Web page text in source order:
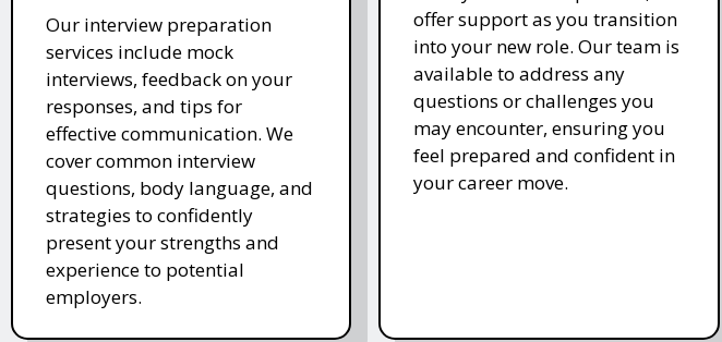
Our interview preparation
services include mock
interviews, feedback on your
responses, and tips for
effective communication. We
cover common interview
questions, body language, and
strategies to confidently
present your strengths and
experience to potential
employers.
offer support as you transition
into your new role. Our team is
available to address any
questions or challenges you
may encounter, ensuring you
feel prepared and confident in
your career move.